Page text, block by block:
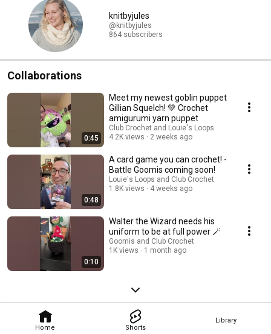
Home Shorts
Library
knitbyjules
@knitbyjules
864 subscribers
Collaborations
0:45
Meet my newest goblin puppet
Gillian Squelch! 💚 Crochet
amigurumi yarn puppet
Club Crochet and Louie's Loops
4.2K views
2 weeks ago
0:48
A card game you can crochet! -
Battle Goomis coming soon!
Louie's Loops and Club Crochet
1.8K views
4 weeks ago
0:10
Walter the Wizard needs his
uniform to be at full power 🪄
Goomis and Club Crochet
1K views
1 month ago